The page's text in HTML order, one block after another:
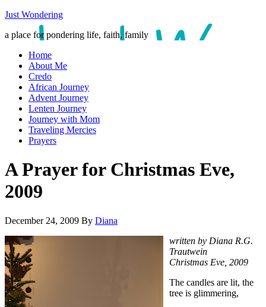
Just Wondering
a place for pondering life, faith, family
Home
About Me
Credo
African Journey
Advent Journey
Lenten Journey
Journey with Mom
Traveling Mercies
Prayers
A Prayer for Christmas Eve,
2009
December 24, 2009 By Diana
written by Diana R.G.
Trautwein
Christmas Eve, 2009
The candles are lit, the
tree is glimmering,